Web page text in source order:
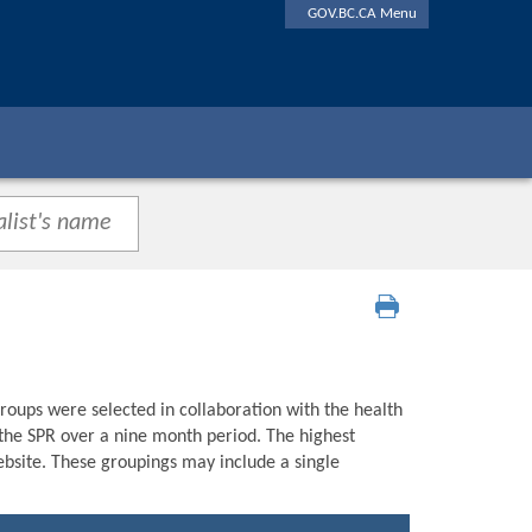
GOV.BC.CA Menu
were selected in collaboration with the health
SPR over a nine month period. The highest
These groupings may include a single